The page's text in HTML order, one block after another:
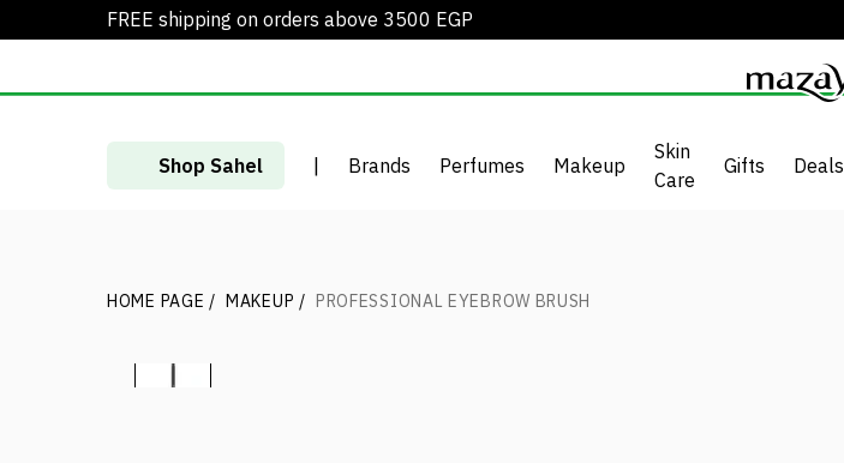
FREE shipping on orders above 3500 EGP
Shop Sahel | Brands Perfumes Makeup
Skin
Care
Gifts Deals
HOME PAGE / MAKEUP / PROFESSIONAL EYEBROW BRUSH